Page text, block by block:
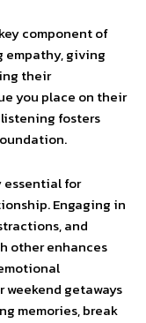
component of
empathy, giving
their
you place on their
fosters
for
Engaging in
and
other enhances
getaways
memories, break